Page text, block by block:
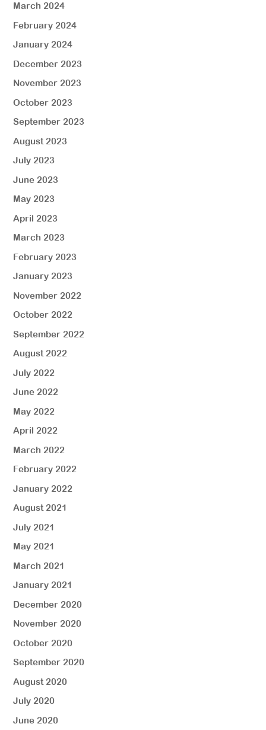
March 2024
February 2024
January 2024
December 2023
November 2023
October 2023
September 2023
August 2023
July 2023
June 2023
May 2023
April 2023
March 2023
February 2023
January 2023
November 2022
October 2022
September 2022
August 2022
July 2022
June 2022
May 2022
April 2022
March 2022
February 2022
January 2022
August 2021
July 2021
May 2021
March 2021
January 2021
December 2020
November 2020
October 2020
September 2020
August 2020
July 2020
June 2020